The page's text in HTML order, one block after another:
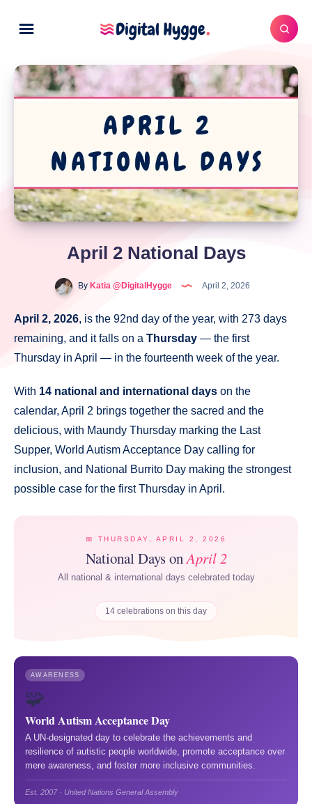
April 2 National Days
By Katia @DigitalHygge April 2, 2026
April 2, 2026, is the 92nd day of the year, with 273 days
remaining, and it falls on a Thursday — the first
Thursday in April — in the fourteenth week of the year.
With 14 national and international days on the
calendar, April 2 brings together the sacred and the
delicious, with Maundy Thursday marking the Last
Supper, World Autism Acceptance Day calling for
inclusion, and National Burrito Day making the strongest
possible case for the first Thursday in April.
📅 THURSDAY, APRIL 2, 2026
National Days onApril 2
All national & international days celebrated today
14 celebrations on this day
AWARENESS
🧩
World Autism Acceptance Day
A UN-designated day to celebrate the achievements and
resilience of autistic people worldwide, promote acceptance over
mere awareness, and foster more inclusive communities.
Est. 2007 · United Nations General Assembly